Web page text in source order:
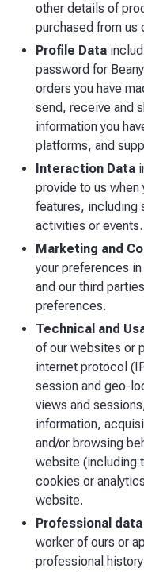
other details of
purchased from us
Profile Data
password for
orders you have
send, receive and
information you
platforms, and
Interaction Data
provide to us when
features, including
activities or events.
Marketing and
your preferences
and our third
preferences.
Technical and
of our websites or
internet protocol
session and geo-
views and
information,
and/or browsing
website (including
cookies or
website.
Professional data
worker of ours or
professional